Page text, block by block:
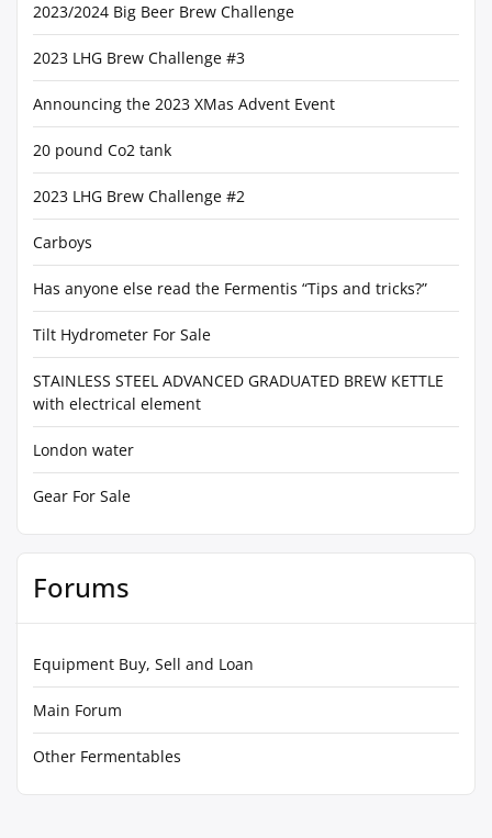
2023/2024 Big Beer Brew Challenge
2023 LHG Brew Challenge #3
Announcing the 2023 XMas Advent Event
20 pound Co2 tank
2023 LHG Brew Challenge #2
Carboys
Has anyone else read the Fermentis “Tips and tricks?”
Tilt Hydrometer For Sale
STAINLESS STEEL ADVANCED GRADUATED BREW KETTLE
with electrical element
London water
Gear For Sale
Forums
Equipment Buy, Sell and Loan
Main Forum
Other Fermentables